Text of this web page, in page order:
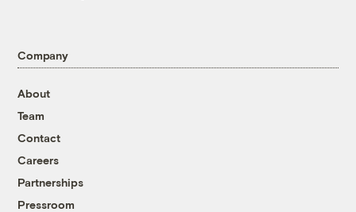
Company
About
Team
Contact
Careers
Partnerships
Pressroom